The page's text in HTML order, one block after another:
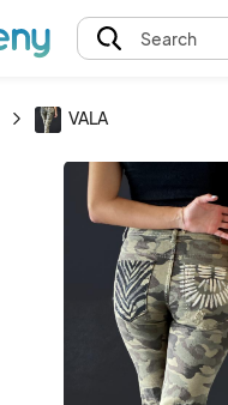
Search
VALA